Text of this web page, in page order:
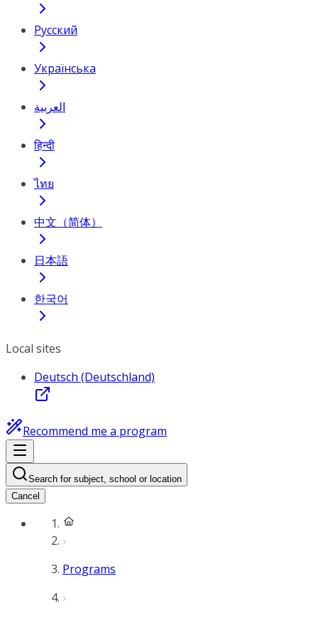
Русский
Українська
العربية
हिन्दी
ไทย
中文（简体）
日本語
한국어
Local sites
Deutsch (Deutschland)
Recommend me a program
Search for subject, school or location
Cancel
Programs